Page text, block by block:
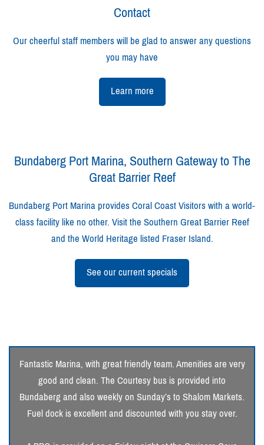
Contact
Our cheerful staff members will be glad to answer any questions
you may have
Learn more
Bundaberg Port Marina, Southern Gateway to The
Great Barrier Reef
Bundaberg Port Marina provides Coral Coast Visitors with a world-
class facility like no other. Visit the Southern Great Barrier Reef
and the World Heritage listed Fraser Island.
See our current specials
Fantastic Marina, with great friendly team. Amenities are very
good and clean. The Courtesy bus is provided into
Bundaberg and also weekly on Sunday’s to Shalom Markets.
Fuel dock is excellent and discounted with you stay over.